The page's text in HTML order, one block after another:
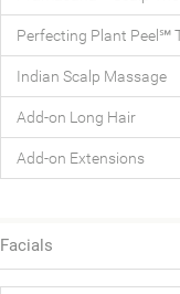
Perfecting Plant Peel℠
Indian Scalp Massage
Add-on Long Hair
Add-on Extensions
Facials